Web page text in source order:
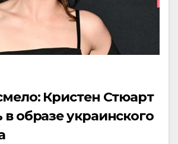
Кристен Стюарт
в образе украинского